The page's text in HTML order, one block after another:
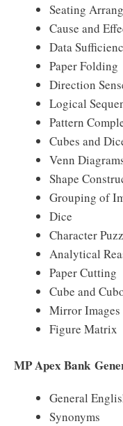
Seating
Cause and
Data
Paper Folding
Direction
Logical
Pattern
Cubes and
Venn
Shape
Grouping of
Dice
Character
Analytical
Paper Cutting
Cube and
Mirror Images
Figure Matrix
MP Apex Bank
General
Synonyms